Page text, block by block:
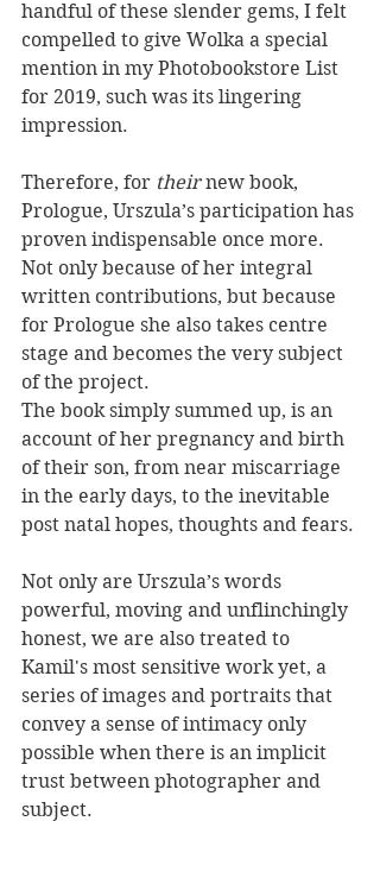
handful of these slender gems, I felt
compelled to give Wolka a special
mention in my Photobookstore List
for 2019, such was its lingering
impression.
Therefore, for their new book,
Prologue, Urszula’s participation has
proven indispensable once more.
Not only because of her integral
written contributions, but because
for Prologue she also takes centre
stage and becomes the very subject
of the project.
The book simply summed up, is an
account of her pregnancy and birth
of their son, from near miscarriage
in the early days, to the inevitable
post natal hopes, thoughts and fears.
Not only are Urszula’s words
powerful, moving and unflinchingly
honest, we are also treated to
Kamil's most sensitive work yet, a
series of images and portraits that
convey a sense of intimacy only
possible when there is an implicit
trust between photographer and
subject.